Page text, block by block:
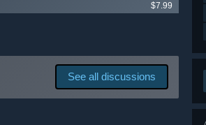
$7.99
See all discussions